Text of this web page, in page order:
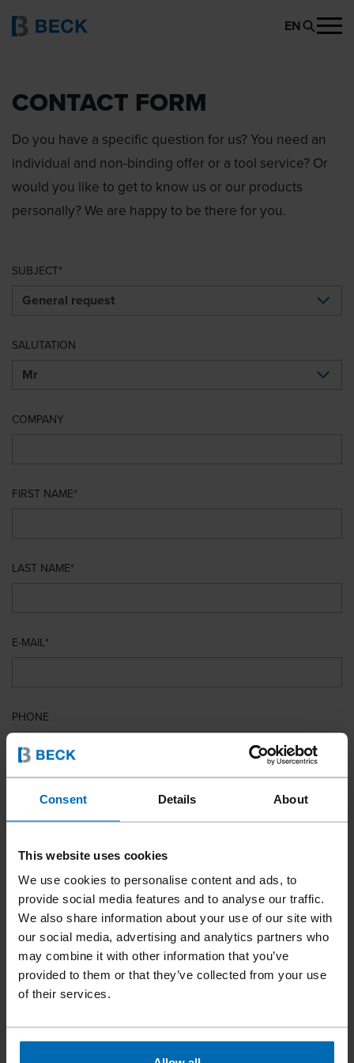
Consent Details About
This website uses cookies
We use cookies to personalise content and ads, to
provide social media features and to analyse our traffic.
We also share information about your use of our site with
our social media, advertising and analytics partners who
may combine it with other information that you’ve
provided to them or that they’ve collected from your use
of their services.
EN
CONTACT FORM
Do you have a specific question for us? You need an
individual and non-binding offer or a tool service? Or
would you like to get to know us or our products
personally? We are happy to be there for you.
SUBJECT
SALUTATION
COMPANY
FIRST NAME
LAST NAME
E-MAIL
PHONE
COUNTRY
YOUR MESSAGE